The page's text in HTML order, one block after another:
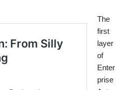
The
first
layer
of
Enter
prise